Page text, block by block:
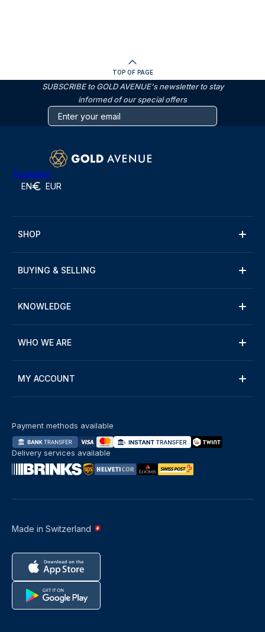
TOP OF PAGE
SUBSCRIBE to GOLD AVENUE's newsletter to stay
informed of our special offers
Trustpilot
EN EUR
SHOP
BUYING & SELLING
KNOWLEDGE
WHO WE ARE
MY ACCOUNT
Made in Switzerland
Payment methods available
Delivery services available